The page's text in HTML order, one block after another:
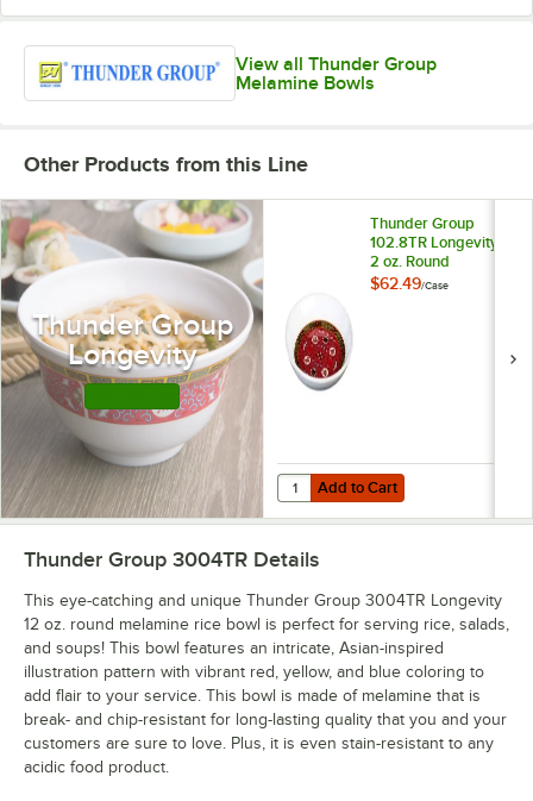
View all Thunder Group
Melamine Bowls
Other Products from this Line
Thunder Group
Longevity
Thunder Group
102.8TR Longevity
2 oz. Round
Melamine Sauce
$62.49/Case
Add to Cart
Quantity for Thunder Group
Add to Cart
Thunder Group 3004TR Details
This eye-catching and unique Thunder Group 3004TR Longevity
12 oz. round melamine rice bowl is perfect for serving rice, salads,
and soups! This bowl features an intricate, Asian-inspired
illustration pattern with vibrant red, yellow, and blue coloring to
add flair to your service. This bowl is made of melamine that is
break- and chip-resistant for long-lasting quality that you and your
customers are sure to love. Plus, it is even stain-resistant to any
acidic food product.